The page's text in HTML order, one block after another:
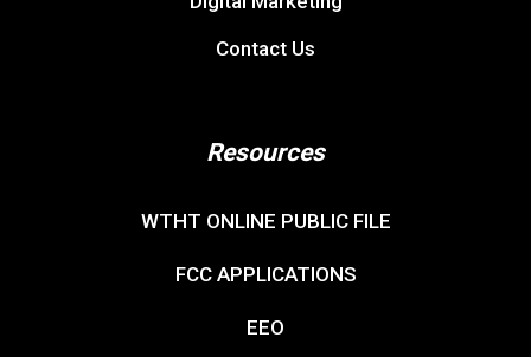
Contact Us
Resources
WTHT ONLINE PUBLIC FILE
FCC APPLICATIONS
EEO